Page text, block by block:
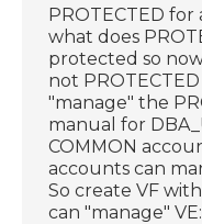
PROTECTED for
what does
protected so
not
"manage" the
manual for
COMMON
accounts can
So create VF
can "manage" VE: